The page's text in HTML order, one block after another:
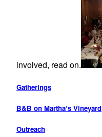
involved, read on.
Gatherings
B&B on Martha’s Vineyard
Outreach